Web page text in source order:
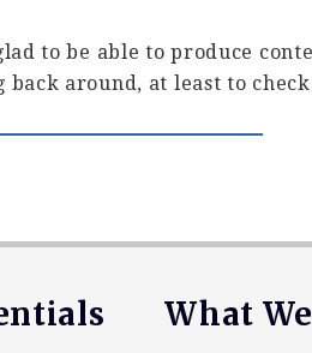
to be able to produce
back around, at least to
What